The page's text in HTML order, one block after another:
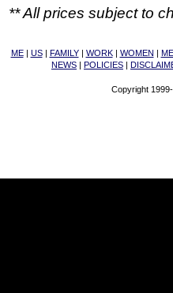
** All prices subject to
ME| US| FAMILY| WORK| WOMEN |
NEWS | POLICIES |
Copyright